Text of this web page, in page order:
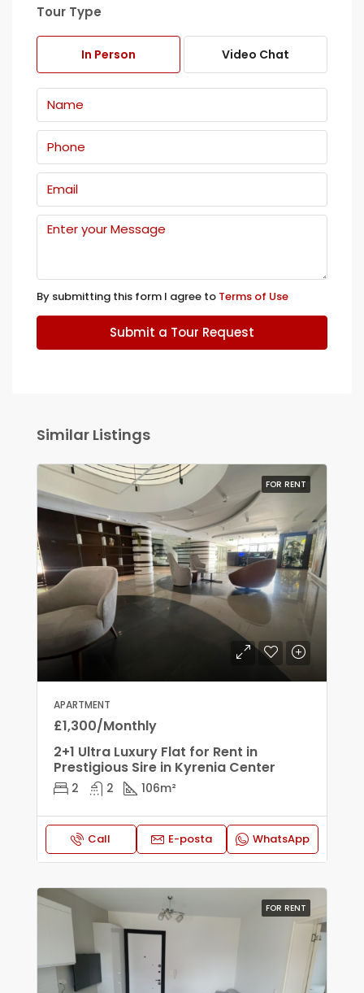
Tour Type
In Person Video Chat
By submitting this form I agree to Terms of Use
Submit a Tour Request
Similar Listings
FOR RENT
APARTMENT
£1,300/Monthly
2+1 Ultra Luxury Flat for Rent in
Prestigious Sire in Kyrenia Center
2 2 106m²
Call E-posta WhatsApp
FOR RENT